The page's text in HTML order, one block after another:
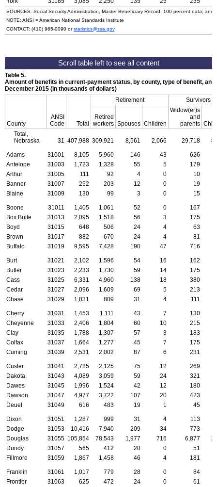
SOURCES: Social Security Administration, Master Beneficiary Record, 100 percent data; and
NOTE: ANSI = American National Standards Institute
CONTACT: (410) 965-0090 orstatistics@ssa.gov.
Table 5.
Amount of benefits in current-payment status, by county, type of benefit,
December 2015 (in thousands of dollars)
County
ANSI
Code
Total
Retirement Survivors
Retired
workers Spouses Children
Widow(er)s
and
parents
Total,
Nebraska
31 407,988 309,921 8,561 2,066 29,718
Adams 31001 8,105 5,960 146 43 626
Antelope
31003 1,723 1,328 55 5
179
Arthur
31005 111 92 4 0
10
Banner
31007 252 203 12 0
19
Blaine
31009 130 99 3 0 15
Boone 31011 1,405 1,061 52 0
167
Box Butte
31013 2,095 1,518 56 3
175
Boyd
31015 648 506 24 4
63
Brown
31017 882 670 24 4
81
Buffalo
31019 9,595 7,428 190 47 716
Burt 31021 2,102 1,596 54 16
162
Butler
31023 2,233 1,730 59 14
175
Cass
31025 6,331 4,960 138 18 380
Cedar
31027 2,096 1,609 69 5
213
Chase
31029 1,031 809 31 4 111
Cherry 31031 1,453 1,111 43 7
130
Cheyenne
31033 2,406 1,804 60 10
215
Clay
31035 1,788 1,307 57 3
183
Colfax
31037 1,664 1,277 45 7
175
Cuming
31039 2,531 2,002 87 6 231
Custer 31041 2,785 2,125 75 12
269
Dakota
31043 4,089 3,059 59 24 321
Dawes
31045 1,996 1,524 42 12
180
Dawson
31047 4,977 3,722 107 20
423
Deuel
31049 616 483 19 1 45
Dixon 31051 1,287 999 31 4
113
Dodge
31053 10,416 7,940 209 34 773
Douglas
31055 105,854 78,543 1,977 716 6,877
Dundy
31057 565 412 20 0
51
Fillmore
31059 1,867 1,458 46 4 181
Franklin 31061 1,017 779 28 0
84
Frontier
31063 625 472 24 0
61